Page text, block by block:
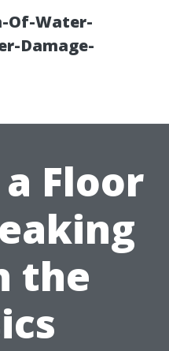
Of-Water-
Damage-
Floor
the